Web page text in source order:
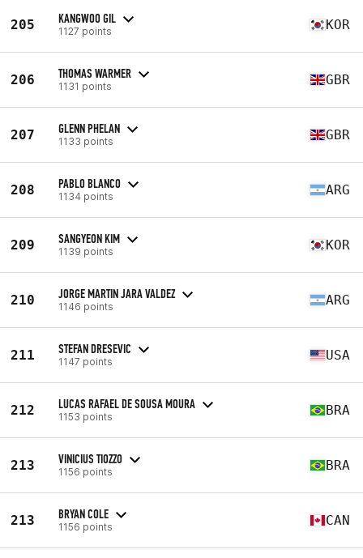
205 KANGWOO GIL
1127 points KOR
206 THOMAS WARMER
1131 points GBR
207 GLENN PHELAN
1133 points GBR
208 PABLO BLANCO
1134 points ARG
209 SANGYEON KIM
1139 points KOR
210 JORGE MARTIN JARA VALDEZ
1146 points ARG
211 STEFAN DRESEVIC
1147 points USA
212 LUCAS RAFAEL DE SOUSA MOURA
1153 points BRA
213 VINICIUS TIOZZO
1156 points BRA
213 BRYAN COLE
1156 points CAN